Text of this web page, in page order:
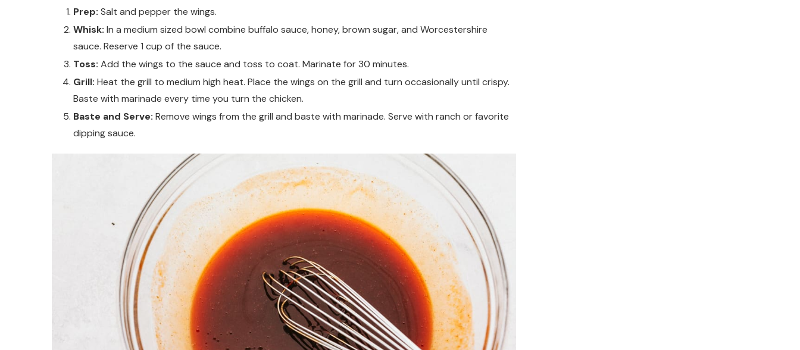
Prep: Salt and pepper the wings.
Whisk: In a medium sized bowl combine buffalo sauce, honey, brown sugar, and Worcestershire
sauce. Reserve 1 cup of the sauce.
Toss: Add the wings to the sauce and toss to coat. Marinate for 30 minutes.
Grill: Heat the grill to medium high heat. Place the wings on the grill and turn occasionally until crispy.
Baste with marinade every time you turn the chicken.
Baste and Serve: Remove wings from the grill and baste with marinade. Serve with ranch or favorite
dipping sauce.